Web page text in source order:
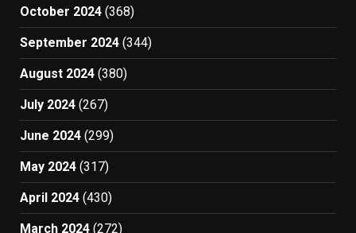
October 2024 (368)
September 2024 (344)
August 2024 (380)
July 2024 (267)
June 2024 (299)
May 2024 (317)
April 2024 (430)
March 2024 (272)